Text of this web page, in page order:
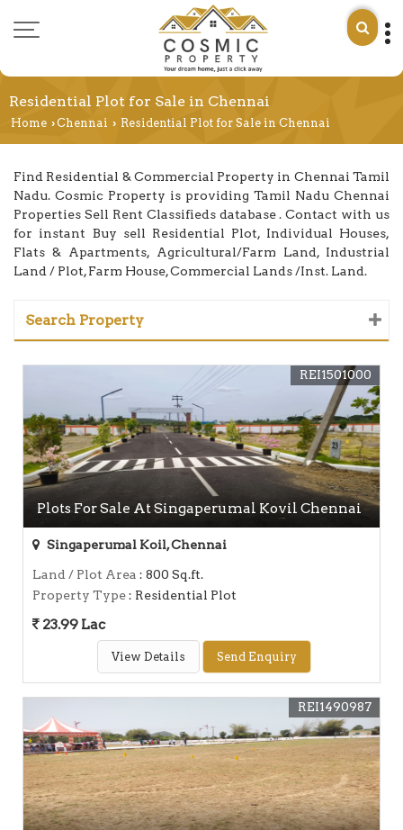
Residential Plot for Sale in Chennai
Home ›Chennai › Residential Plot for Sale in Chennai
Find Residential & Commercial Property in Chennai Tamil
Nadu. Cosmic Property is providing Tamil Nadu Chennai
Properties Sell Rent Classifieds database . Contact with us
for instant Buy sell Residential Plot, Individual Houses,
Flats & Apartments, Agricultural/Farm Land, Industrial
Land / Plot, Farm House, Commercial Lands /Inst. Land.
Search Property
Plots For Sale At Singaperumal Kovil Chennai
REI1501000
Singaperumal Koil, Chennai
Land / Plot Area : 800 Sq.ft.
Property Type: Residential Plot
23.99 Lac
View Details Send Enquiry
REI1490987